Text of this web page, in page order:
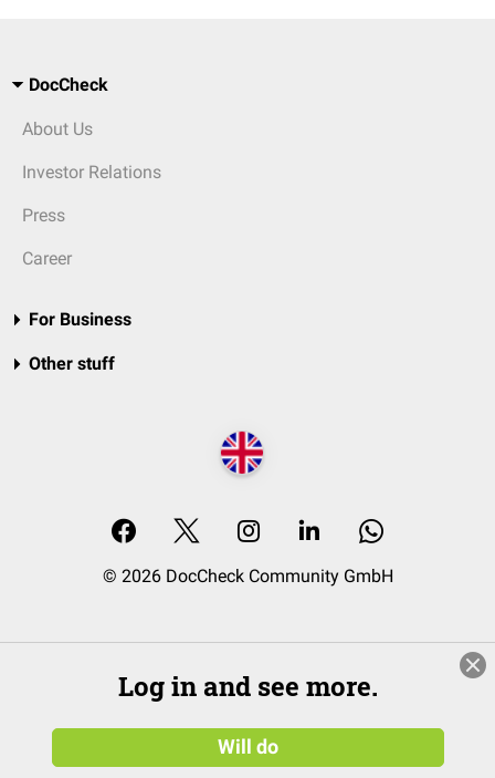
DocCheck
About Us
Investor Relations
Press
Career
For Business
Other stuff
© 2026 DocCheck Community GmbH
Log in and see more.
Will do